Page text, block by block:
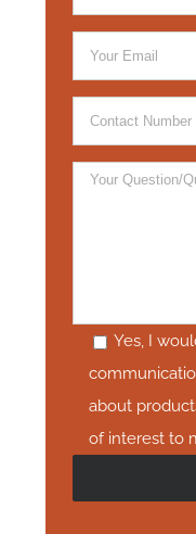
Yes, I
about
of interest to